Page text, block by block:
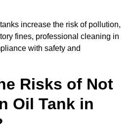
increase the risk of pollution,
fines, professional cleaning in
with safety and
Risks of Not
Oil Tank in